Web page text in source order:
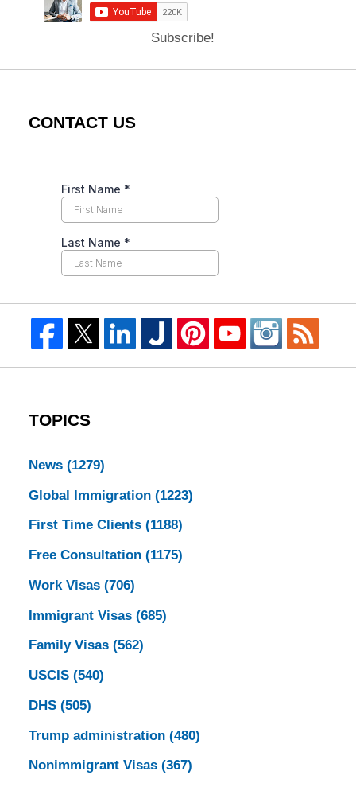
Subscribe!
CONTACT US
TOPICS
News (1279)
Global Immigration (1223)
First Time Clients (1188)
Free Consultation (1175)
Work Visas (706)
Immigrant Visas (685)
Family Visas (562)
USCIS (540)
DHS (505)
Trump administration (480)
Nonimmigrant Visas (367)